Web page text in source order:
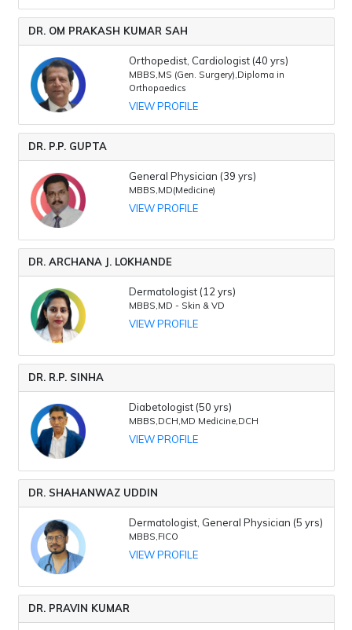
DR. OM PRAKASH KUMAR SAH
Orthopedist, Cardiologist (40 yrs)
MBBS,MS (Gen. Surgery),Diploma in
Orthopaedics
VIEW PROFILE
DR. P.P. GUPTA
General Physician (39 yrs)
MBBS,MD(Medicine)
VIEW PROFILE
DR. ARCHANA J. LOKHANDE
Dermatologist (12 yrs)
MBBS,MD - Skin & VD
VIEW PROFILE
DR. R.P. SINHA
Diabetologist (50 yrs)
MBBS,DCH,MD Medicine,DCH
VIEW PROFILE
DR. SHAHANWAZ UDDIN
Dermatologist, General Physician (5 yrs)
MBBS,FICO
VIEW PROFILE
DR. PRAVIN KUMAR